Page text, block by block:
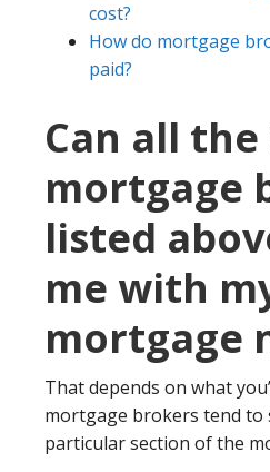
cost?
How do mortgage
paid?
Can all the
mortgage
listed
me with
mortgage
That depends on what
mortgage brokers tend to
particular section of the